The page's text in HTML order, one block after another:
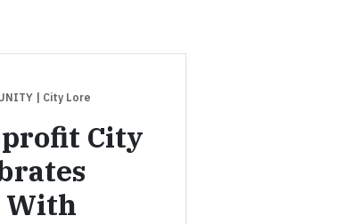
| City Lore
City
With